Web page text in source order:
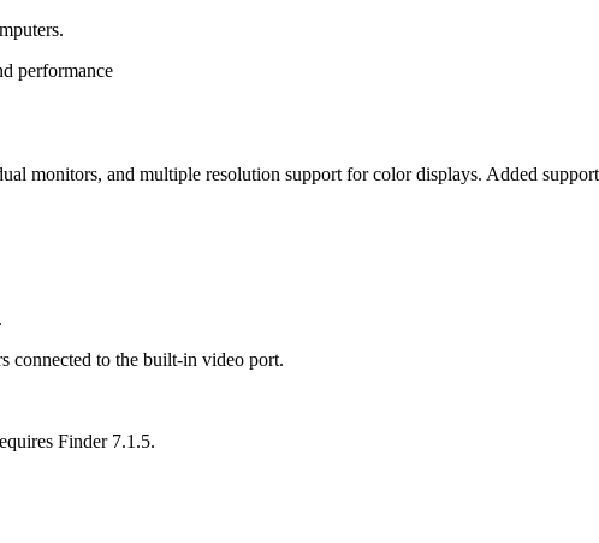
performance
monitors, and multiple resolution support for color displays. Added
connected to the built-in video port.
Finder 7.1.5.